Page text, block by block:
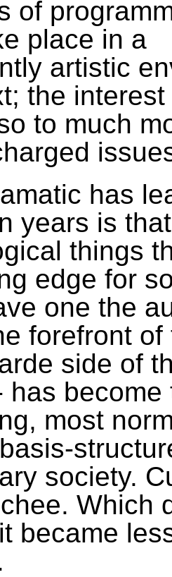
of
place in a
artistic
the
to much
has
years is
things
edge for
one the
forefront
side of
has become
most
society.
Which
became